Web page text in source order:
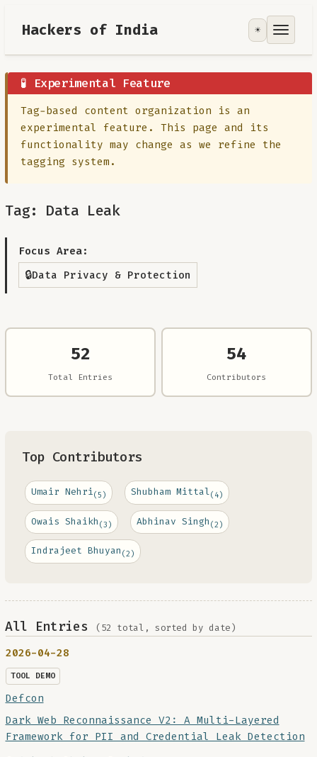
Hackers of India
Tools
Focus Area
Contribute
☀️
🧪 Experimental Feature
Tag-based content organization is an
experimental feature. This page and its
functionality may change as we refine the
tagging system.
Tag: Data Leak
Focus Area:
🔒Data Privacy & Protection
52
Total Entries
54
Contributors
Top Contributors
Umair Nehri(5) Shubham Mittal(4)
Owais Shaikh (3) Abhinav Singh (2)
Indrajeet Bhuyan (2)
All Entries (52 total, sorted by date)
2026-04-28
TOOL DEMO
Defcon
Dark Web Reconnaissance V2: A Multi-Layered
Framework for PII and Credential Leak Detection